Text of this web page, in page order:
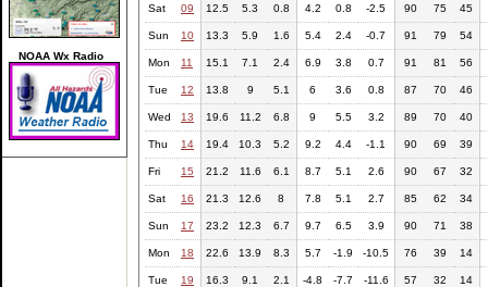
NOAA Wx Radio
Sat 09 12.5 5.3 0.8 4.2 0.8 -2.5 90 75 45
Sun 10 13.3 5.9 1.6 5.4 2.4 -0.7 91 79 54
Mon 11 15.1 7.1 2.4 6.9 3.8 0.7 91 81 56
Tue 12 13.8 9 5.1 6 3.6 0.8 87 70 46
Wed 13 19.6 11.2 6.8 9 5.5 3.2 89 70 40
Thu 14 19.4 10.3 5.2 9.2 4.4 -1.1 90 69 39
Fri 15 21.2 11.6 6.1 8.7 5.1 2.6 90 67 32
Sat 16 21.3 12.6 8 7.8 5.1 2.7 85 62 34
Sun 17 23.2 12.3 6.7 9.7 6.5 3.9 90 71 38
Mon 18 22.6 13.9 8.3 5.7 -1.9 -10.5 76 39 14
Tue 19 16.3 9.1 2.1 -4.8 -7.7 -11.6 57 32 14